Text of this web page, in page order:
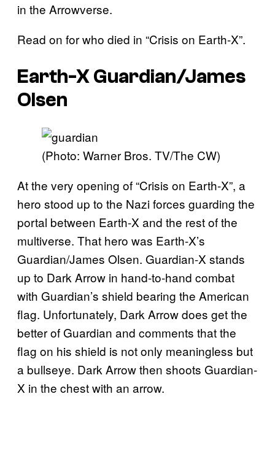
in the Arrowverse.
Read on for who died in “Crisis on Earth-X”.
Earth-X Guardian/James
Olsen
(Photo: Warner Bros. TV/The CW)
At the very opening of “Crisis on Earth-X”, a
hero stood up to the Nazi forces guarding the
portal between Earth-X and the rest of the
multiverse. That hero was Earth-X’s
Guardian/James Olsen. Guardian-X stands
up to Dark Arrow in hand-to-hand combat
with Guardian’s shield bearing the American
flag. Unfortunately, Dark Arrow does get the
better of Guardian and comments that the
flag on his shield is not only meaningless but
a bullseye. Dark Arrow then shoots Guardian-
X in the chest with an arrow.